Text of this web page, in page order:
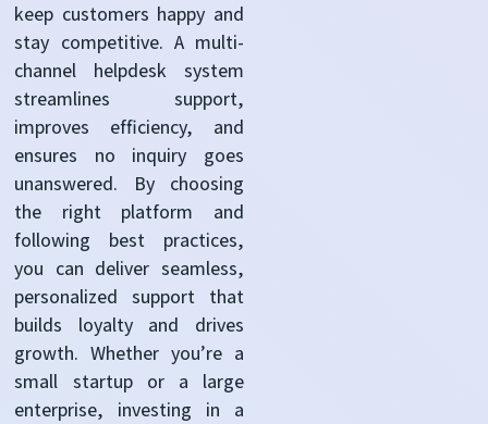
keep customers happy and
stay competitive. A multi-
channel helpdesk system
streamlines support,
improves efficiency, and
ensures no inquiry goes
unanswered. By choosing
the right platform and
following best practices,
you can deliver seamless,
personalized support that
builds loyalty and drives
growth. Whether you’re a
small startup or a large
enterprise, investing in a